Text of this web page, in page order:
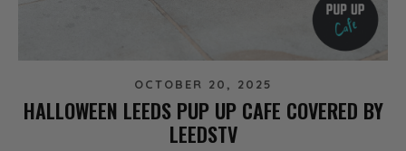
OCTOBER 20, 2025
HALLOWEEN LEEDS PUP UP CAFE COVERED BY
LEEDSTV